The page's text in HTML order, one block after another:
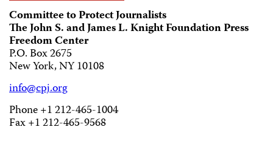
Committee to Protect Journalists
The John S. and James L. Knight Foundation Press
Freedom Center
P.O. Box 2675
New York, NY 10108
info@cpj.org
Phone +1 212-465-1004
Fax +1 212-465-9568